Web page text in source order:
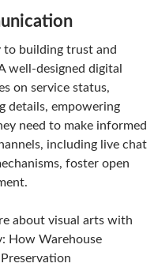
to building trust and
well-designed digital
on service status,
details, empowering
need to make informed
including live chat
foster open
about visual arts with
How Warehouse